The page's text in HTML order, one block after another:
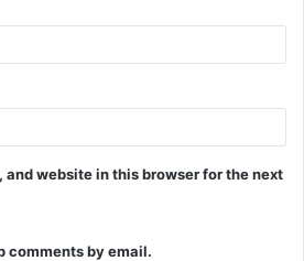
and website in this browser for the next
comments by email.